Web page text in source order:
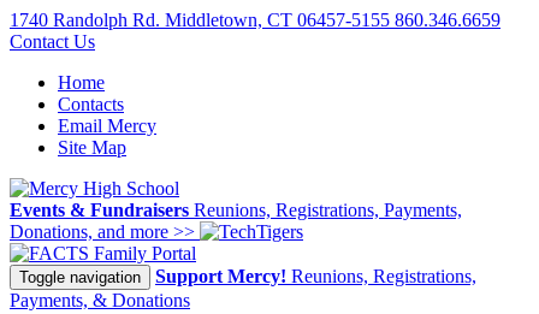
1740 Randolph Rd. Middletown, CT 06457-5155 860.346.6659
Contact Us
Home
Contacts
Email Mercy
Site Map
Events & Fundraisers Reunions, Registrations, Payments,
Donations, and more >>
Family Portal
Toggle navigation Support Mercy! Reunions, Registrations,
Payments, & Donations